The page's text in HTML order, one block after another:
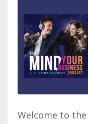
Welcome to the